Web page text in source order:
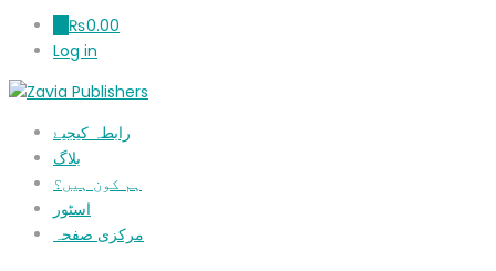
₨0.00
Log in
رابطہ کیجیۓ
بلاگ
ہم کون ہیں؟
اسٹور
مرکزی صفحہ